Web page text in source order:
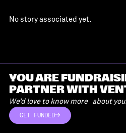
No story associated yet.
YOU ARE
PARTNER WITH
We’d love to know more about
GET FUNDED